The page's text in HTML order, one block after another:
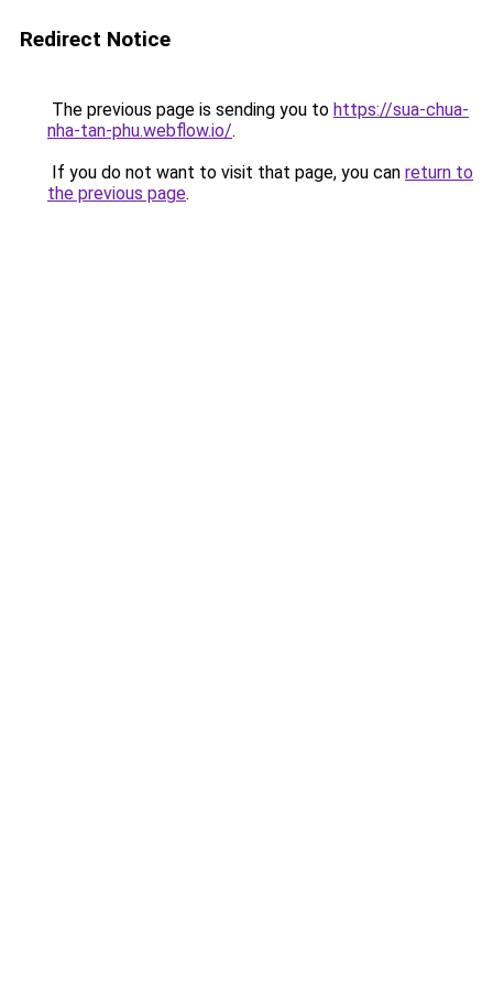
Redirect Notice
The previous page is sending you to https://sua-chua-
nha-tan-phu.webflow.io/.
If you do not want to visit that page, you can return to
the previous page.